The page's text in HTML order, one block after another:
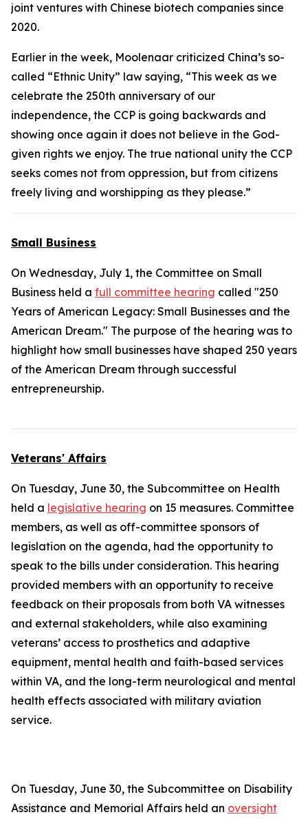
joint ventures with Chinese biotech companies since
2020.
Earlier in the week, Moolenaar criticized China’s so-
called “Ethnic Unity” law saying, “This week as we
celebrate the 250th anniversary of our
independence, the CCP is going backwards and
showing once again it does not believe in the God-
given rights we enjoy. The true national unity the CCP
seeks comes not from oppression, but from citizens
freely living and worshipping as they please.”
Small Business
On Wednesday, July 1, the Committee on Small
Business held a full committee hearing called "250
Years of American Legacy: Small Businesses and the
American Dream." The purpose of the hearing was to
highlight how small businesses have shaped 250 years
of the American Dream through successful
entrepreneurship.
Veterans' Affairs
On Tuesday, June 30, the Subcommittee on Health
held a legislative hearing on 15 measures. Committee
members, as well as off-committee sponsors of
legislation on the agenda, had the opportunity to
speak to the bills under consideration. This hearing
provided members with an opportunity to receive
feedback on their proposals from both VA witnesses
and external stakeholders, while also examining
veterans’ access to prosthetics and adaptive
equipment, mental health and faith-based services
within VA, and the long-term neurological and mental
health effects associated with military aviation
service.
On Tuesday, June 30, the Subcommittee on Disability
Assistance and Memorial Affairs held an oversight